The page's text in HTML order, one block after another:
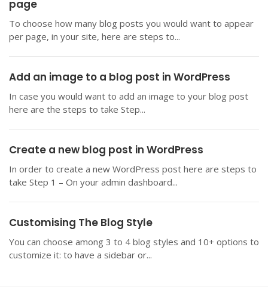
page
To choose how many blog posts you would want to appear
per page, in your site, here are steps to...
Add an image to a blog post in WordPress
In case you would want to add an image to your blog post
here are the steps to take Step...
Create a new blog post in WordPress
In order to create a new WordPress post here are steps to
take Step 1 – On your admin dashboard...
Customising The Blog Style
You can choose among 3 to 4 blog styles and 10+ options to
customize it: to have a sidebar or...